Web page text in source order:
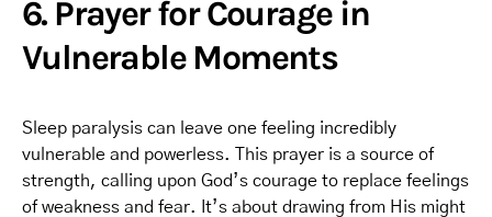
6. Prayer for Courage in
Vulnerable Moments
Sleep paralysis can leave one feeling incredibly
vulnerable and powerless. This prayer is a source of
strength, calling upon God’s courage to replace feelings
of weakness and fear. It’s about drawing from His might